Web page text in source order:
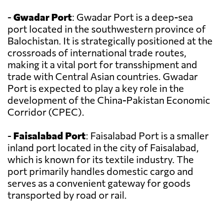
-Gwadar Port: Gwadar Port is a deep-sea
port located in the southwestern province of
Balochistan. It is strategically positioned at the
crossroads of international trade routes,
making it a vital port for transshipment and
trade with Central Asian countries. Gwadar
Port is expected to play a key role in the
development of the China-Pakistan Economic
Corridor (CPEC).
- Faisalabad Port: Faisalabad Port is a smaller
inland port located in the city of Faisalabad,
which is known for its textile industry. The
port primarily handles domestic cargo and
serves as a convenient gateway for goods
transported by road or rail.